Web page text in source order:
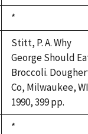
1992
Duke,
1992
*
Stitt, P. A. Why
George Should
Broccoli.
Co, Milwaukee,
1990, 399 pp.
Duke,
*